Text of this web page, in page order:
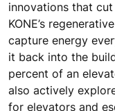
innovations that
KONE’s
capture energy
it back into the
percent of an
also actively
for elevators and